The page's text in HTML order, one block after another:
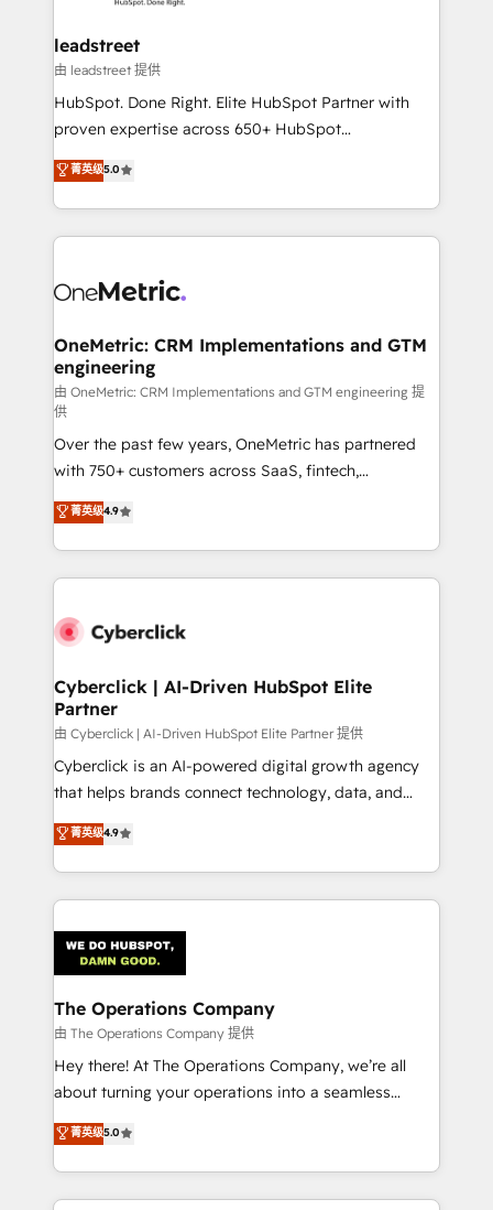
and technology for predictable, scalable revenue
growth. Our expertise spans RevOps, CRM and data
architecture, AI enablement, and strategic marketing,
delivered through our proprietary FLAIR framework
Partner and ISO 27001:2022 certified consultancy,
we blend strategy, creativity, and technology to help
leadstreet
由 leadstreet 提供
HubSpot. Done Right. Elite HubSpot Partner with
proven expertise across 650+ HubSpot
implementations. With 12+ years of HubSpot
experience, we help you use the HubSpot platform
to its fullest capacity, improve your current HubSpot
website, or build your new one.
菁英级5.0
OneMetric: CRM Implementations and GTM
engineering
由 OneMetric: CRM Implementations and GTM engineering 提
供
Over the past few years, OneMetric has partnered
with 750+ customers across SaaS, fintech,
healthcare, real estate, and other industries. With
150+ HubSpot-certified experts, we deliver scalable
solutions to complex GTM and RevOps challenges.
Our Expertise 🔹 Onboarding & Implementation:
tailored to your GTM motion. 🔹 Migrations:
from other CRMs to HubSpot without data loss or
downtime. 🔹 RevOps Strategy: Align teams,
processes, and data to drive revenue efficiency. 🔹
Integrations: Connect HubSpot with your tech stack
for better adoption. 🔹 Custom Solutions: Build
SOC 2 Type II and ISO 27001 certified, reinforcing
our commitment to data security and compliance. At
菁英级4.9
Cyberclick | AI-Driven HubSpot Elite
Partner
由 Cyberclick | AI-Driven HubSpot Elite Partner 提供
Cyberclick is an AI-powered digital growth agency
that helps brands connect technology, data, and
creativity to achieve measurable results. Founded in
Barcelona and operating across Spain, LATAM, and
the UK, we support global companies in building
smarter marketing, sales, and customer success
Iberia (Spain & Portugal), we combine human insight
with intelligent automation to drive sustainable
growth. Our multidisciplinary team designs solutions
that simplify complexity, boost performance, and
turn innovation into real impact. 🌍 Highlights •
HubSpot Partner since 2012 • 2022 EMEA Impact
projects • Clients in 30+ industries • Proprietary
technology for integrations • Multilingual team:
菁英级4.9
The Operations Company
由 The Operations Company 提供
Hey there! At The Operations Company, we’re all
about turning your operations into a seamless
experience that powers real results. We specialize in
transforming complex systems into efficient,
scalable solutions that work across your entire
organization. We’re a unique blend of deep HubSpot
菁英级5.0